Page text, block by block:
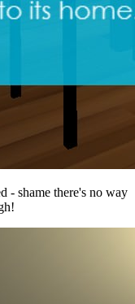
- shame there's no way